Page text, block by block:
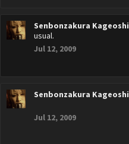
Senbonzakura Kageoshi
usual.
Jul 12, 2009
Senbonzakura Kageoshi
Jul 12, 2009